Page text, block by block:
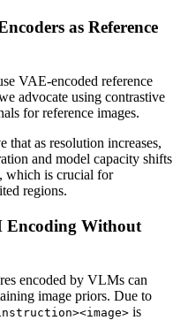
as Reference
VAE-encoded reference
advocate using contrastive
for reference images.
that as resolution increases,
and model capacity shifts
which is crucial for
regions.
Encoding Without
encoded by VLMs can
image priors. Due to
is